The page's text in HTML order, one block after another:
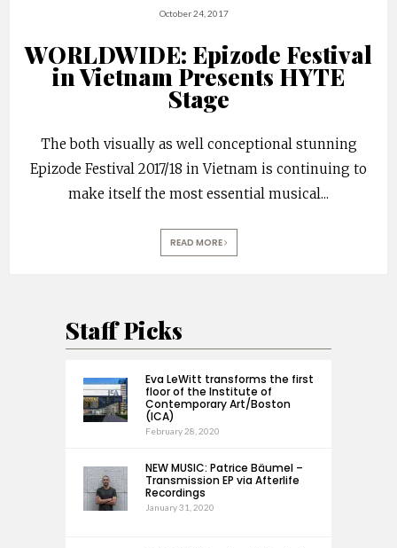
October 24, 2017
WORLDWIDE: Epizode Festival
in Vietnam Presents HYTE
Stage
The both visually as well conceptional stunning
Epizode Festival 2017/18 in Vietnam is continuing to
make itself the most essential musical...
READ MORE
Staff Picks
Eva LeWitt transforms the first
floor of the Institute of
Contemporary Art/Boston
(ICA)
February 28, 2020
NEW MUSIC: Patrice Bäumel –
Transmission EP via Afterlife
Recordings
January 31, 2020